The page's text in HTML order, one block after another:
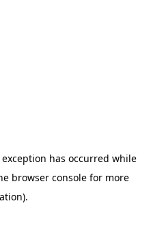
has occurred while
browser consolefor more